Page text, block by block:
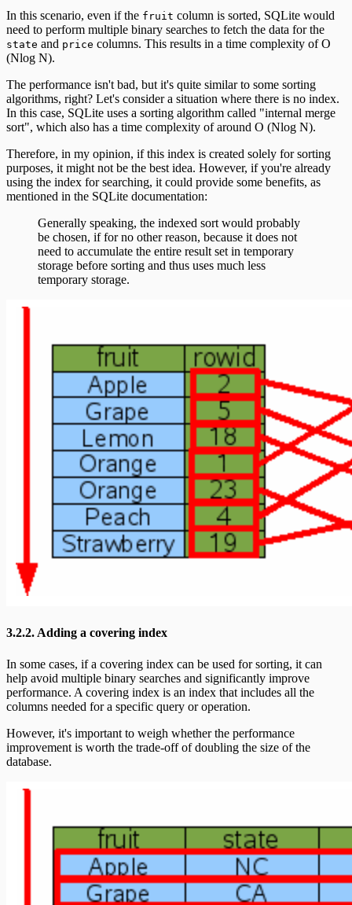
In this scenario, even if the fruit column is sorted, SQLite would
need to perform multiple binary searches to fetch the data for the
state and price columns. This results in a time complexity of O
(Nlog N).
The performance isn't bad, but it's quite similar to some sorting
algorithms, right? Let's consider a situation where there is no index.
In this case, SQLite uses a sorting algorithm called "internal merge
sort", which also has a time complexity of around O (Nlog N).
Therefore, in my opinion, if this index is created solely for sorting
purposes, it might not be the best idea. However, if you're already
using the index for searching, it could provide some benefits, as
mentioned in the SQLite documentation:
Generally speaking, the indexed sort would probably
be chosen, if for no other reason, because it does not
need to accumulate the entire result set in temporary
storage before sorting and thus uses much less
temporary storage.
3.2.2. Adding a covering index
In some cases, if a covering index can be used for sorting, it can
help avoid multiple binary searches and significantly improve
performance. A covering index is an index that includes all the
columns needed for a specific query or operation.
However, it's important to weigh whether the performance
improvement is worth the trade-off of doubling the size of the
database.